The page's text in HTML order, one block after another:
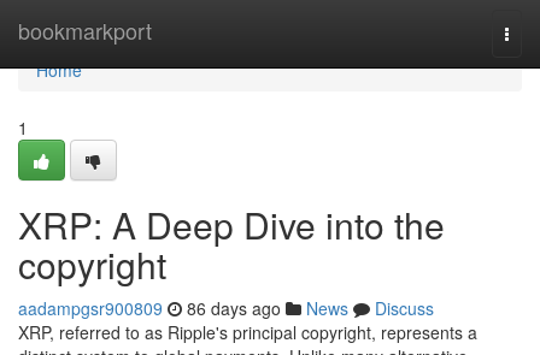
bookmarkport
Home
Home
1
XRP: A Deep Dive into the
copyright
aadampgsr900809 86 days ago News
Discuss
XRP, referred to as Ripple's principal copyright, represents a